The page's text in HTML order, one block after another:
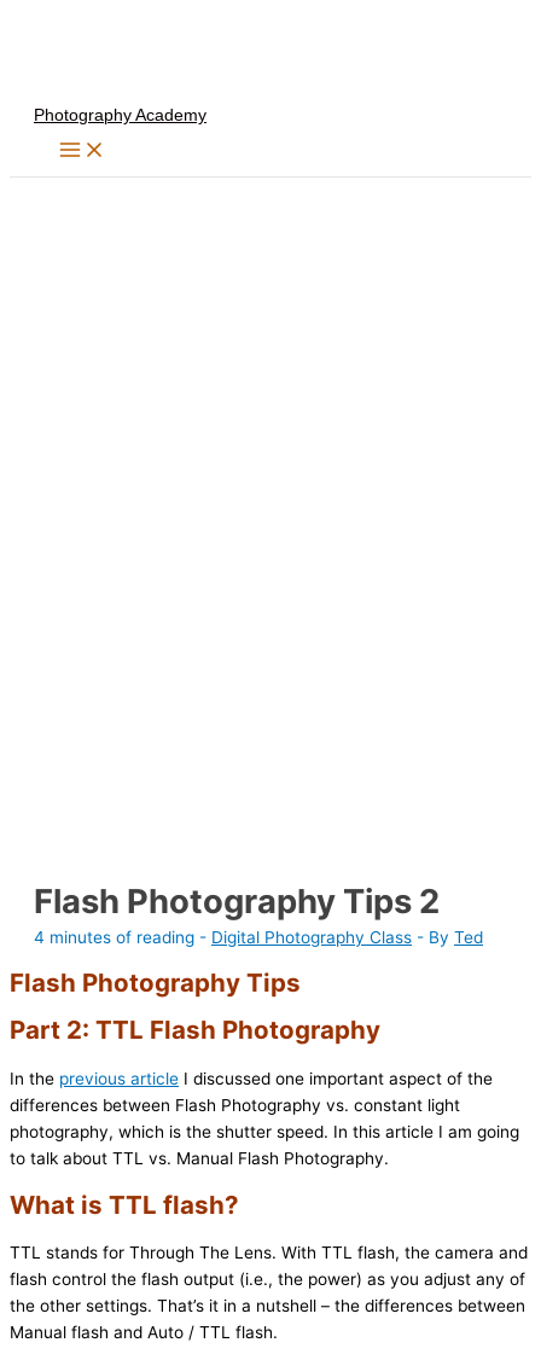
Photography Academy
Flash Photography Tips 2
4 minutes of reading - Digital Photography Class - By Ted
Flash Photography Tips
Part 2: TTL Flash Photography
In the previous article I discussed one important aspect of the
differences between Flash Photography vs. constant light
photography, which is the shutter speed. In this article I am going
to talk about TTL vs. Manual Flash Photography.
What is TTL flash?
TTL stands for Through The Lens. With TTL flash, the camera and
flash control the flash output (i.e., the power) as you adjust any of
the other settings. That’s it in a nutshell – the differences between
Manual flash and Auto / TTL flash.